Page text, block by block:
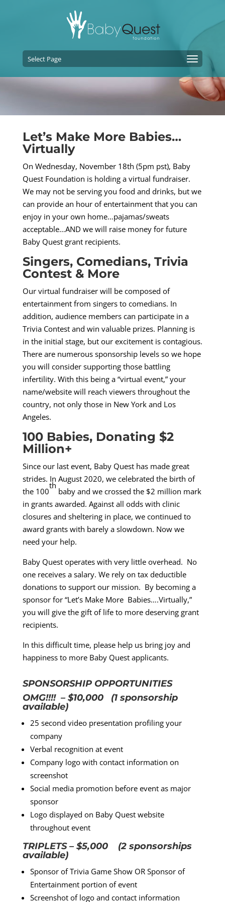
Select Page
Let’s Make More Babies…
Virtually
On Wednesday, November 18th (5pm pst), Baby
Quest Foundation is holding a virtual fundraiser.
We may not be serving you food and drinks, but we
can provide an hour of entertainment that you can
enjoy in your own home…pajamas/sweats
acceptable…AND we will raise money for future
Baby Quest grant recipients.
Singers, Comedians, Trivia
Contest & More
Our virtual fundraiser will be composed of
entertainment from singers to comedians. In
addition, audience members can participate in a
Trivia Contest and win valuable prizes. Planning is
in the initial stage, but our excitement is contagious.
There are numerous sponsorship levels so we hope
you will consider supporting those battling
infertility. With this being a “virtual event,” your
name/website will reach viewers throughout the
country, not only those in New York and Los
Angeles.
100 Babies, Donating $2
Million+
Since our last event, Baby Quest has made great
strides. In August 2020, we celebrated the birth of
the 100
th
baby and we crossed the $2 million mark
in grants awarded. Against all odds with clinic
closures and sheltering in place, we continued to
award grants with barely a slowdown. Now we
need your help.
Baby Quest operates with very little overhead. No
one receives a salary. We rely on tax deductible
donations to support our mission. By becoming a
sponsor for “Let’s Make More Babies….Virtually,”
you will give the gift of life to more deserving grant
recipients.
In this difficult time, please help us bring joy and
happiness to more Baby Quest applicants.
SPONSORSHIP OPPORTUNITIES
OMG!!!! – $10,000 (1 sponsorship
available)
25 second video presentation profiling your
company
Verbal recognition at event
Company logo with contact information on
screenshot
Social media promotion before event as major
sponsor
Logo displayed on Baby Quest website
throughout event
TRIPLETS – $5,000 (2 sponsorships
available)
Sponsor of Trivia Game Show OR Sponsor of
Entertainment portion of event
Screenshot of logo and contact information